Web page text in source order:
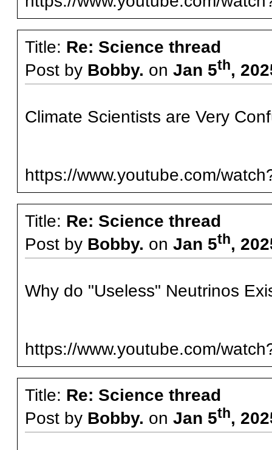
Title: Re: Science thread
Post by Bobby. on Jan 5th,
Climate Scientists are Very
https://www.youtube.com/
Title: Re: Science thread
Post by Bobby. on Jan 5th,
Why do "Useless" Neutrinos
https://www.youtube.com/
Title: Re: Science thread
Post by Bobby. on Jan 5th,